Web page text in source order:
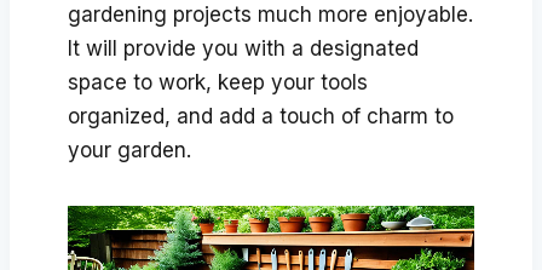
gardening projects much more enjoyable.
It will provide you with a designated
space to work, keep your tools
organized, and add a touch of charm to
your garden.